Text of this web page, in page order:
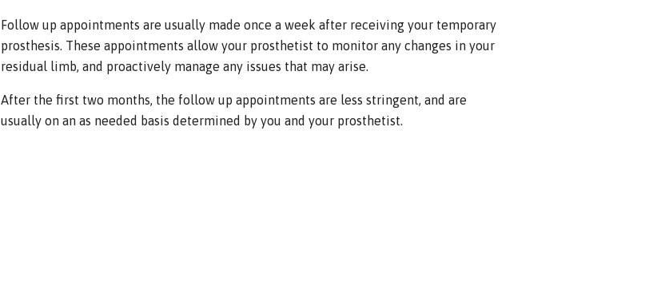
Follow up appointments are usually made once a week after receiving your temporary
prosthesis. These appointments allow your prosthetist to monitor any changes in your
residual limb, and proactively manage any issues that may arise.
After the first two months, the follow up appointments are less stringent, and are
usually on an as needed basis determined by you and your prosthetist.